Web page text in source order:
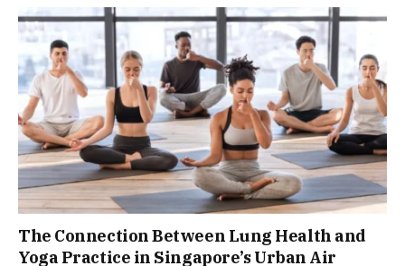
The Connection Between Lung Health and
Yoga Practice in Singapore’s Urban Air